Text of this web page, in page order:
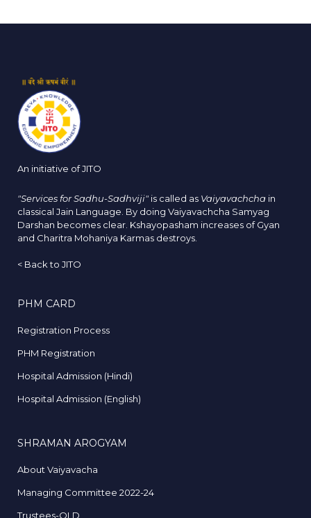
An initiative of JITO
"Services for Sadhu-Sadhviji" is called as Vaiyavachcha in
classical Jain Language. By doing Vaiyavachcha Samyag
Darshan becomes clear. Kshayopasham increases of Gyan
and Charitra Mohaniya Karmas destroys.
< Back to JITO
PHM CARD
Registration Process
PHM Registration
Hospital Admission (Hindi)
Hospital Admission (English)
SHRAMAN AROGYAM
About Vaiyavacha
Managing Committee 2022-24
Trustees-OLD